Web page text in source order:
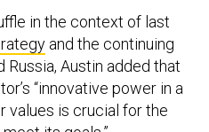
in the context of last
and the continuing
Russia, Austin added that
“innovative power in a
values is crucial for the